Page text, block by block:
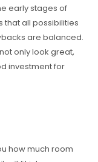
early stages of
that all possibilities
are balanced.
only look great,
investment for
how much room